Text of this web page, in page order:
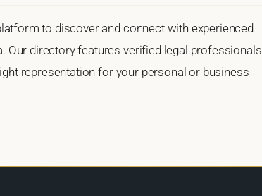
to discover and connect with experienced
Our directory features verified legal professionals
representation for your personal or business